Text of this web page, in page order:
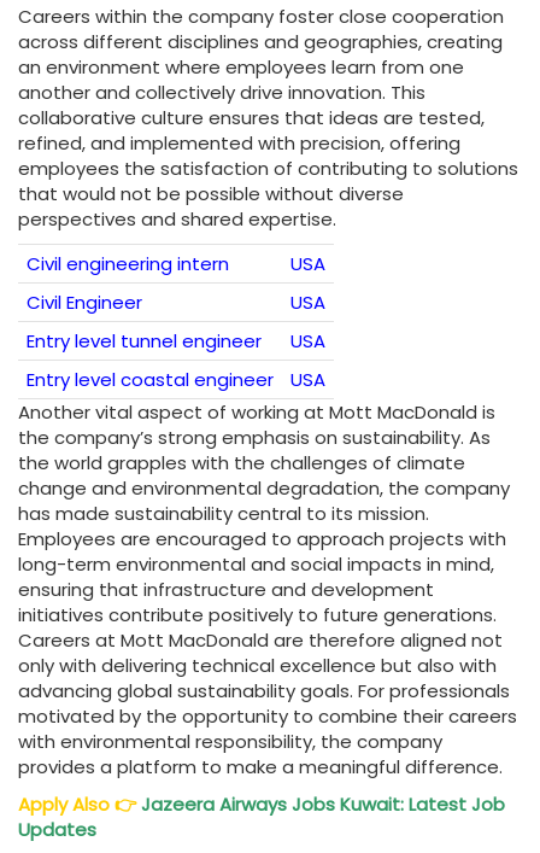
Careers within the company foster close cooperation
across different disciplines and geographies, creating
an environment where employees learn from one
another and collectively drive innovation. This
collaborative culture ensures that ideas are tested,
refined, and implemented with precision, offering
employees the satisfaction of contributing to solutions
that would not be possible without diverse
perspectives and shared expertise.
Civil engineering intern
USA
Civil Engineer
USA
Entry level tunnel engineer
USA
Entry level coastal engineer
USA
Another vital aspect of working at Mott MacDonald is
the company’s strong emphasis on sustainability. As
the world grapples with the challenges of climate
change and environmental degradation, the company
has made sustainability central to its mission.
Employees are encouraged to approach projects with
long-term environmental and social impacts in mind,
ensuring that infrastructure and development
initiatives contribute positively to future generations.
Careers at Mott MacDonald are therefore aligned not
only with delivering technical excellence but also with
advancing global sustainability goals. For professionals
motivated by the opportunity to combine their careers
with environmental responsibility, the company
provides a platform to make a meaningful difference.
Apply Also👉Jazeera Airways Jobs Kuwait: Latest Job
Updates